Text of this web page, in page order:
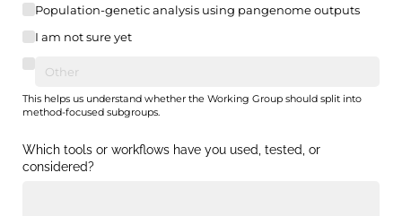
Population-genetic analysis using pangenome outputs
I am not sure yet
This helps us understand whether the Working Group should split into
method-focused subgroups.
Which tools or workflows have you used, tested, or
considered?